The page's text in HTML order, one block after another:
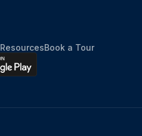
ResourcesBook a Tour